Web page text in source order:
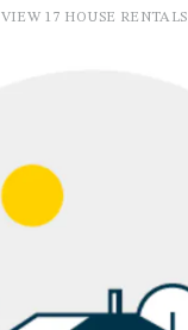
VIEW 17 HOUSE RENTALS